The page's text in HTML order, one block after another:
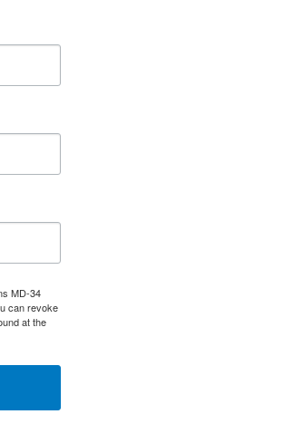
MD-34
can revoke
at the